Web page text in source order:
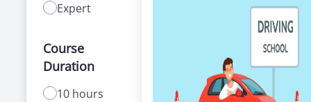
Expert
Course
Duration
10 hours